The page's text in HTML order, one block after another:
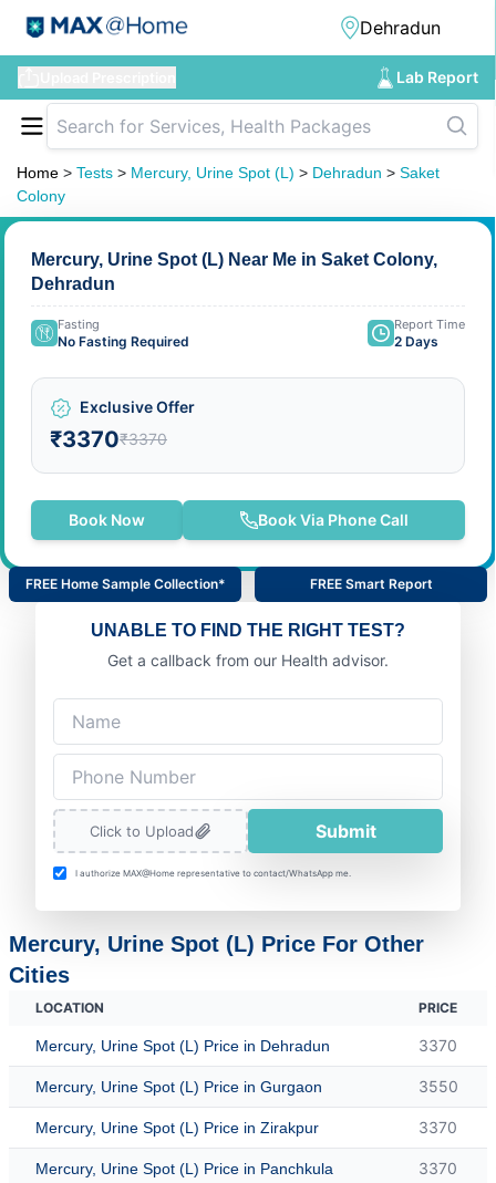
Lab Report
Home > Tests > Mercury, Urine Spot (L) > Dehradun > Saket
Colony
Mercury, Urine Spot (L) Near Me in Saket Colony,
Dehradun
Fasting
No Fasting Required
Report Time
2 Days
Exclusive Offer
₹3370₹3370
Book Now Book Via Phone Call
FREE Home Sample Collection* FREE Smart Report
UNABLE TO FIND THE RIGHT TEST?
Get a callback from our Health advisor.
Click to Upload Submit
I authorize MAX@Home representative to contact/WhatsApp me.
Mercury, Urine Spot (L) Price For Other
Cities
LOCATION PRICE
Mercury, Urine Spot (L) Price in Dehradun 3370
Mercury, Urine Spot (L) Price in Gurgaon 3550
Mercury, Urine Spot (L) Price in Zirakpur 3370
Mercury, Urine Spot (L) Price in Panchkula 3370